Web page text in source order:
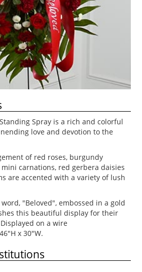
Spray is a rich and colorful
love and devotion to the
of red roses, burgundy
carnations, red gerbera daisies
are accented with a variety of lush
"Beloved", embossed in a gold
this beautiful display for their
on a wire
x 30"W.